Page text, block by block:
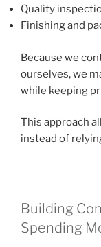
Quality
Finishing and
Because we
ourselves, we
while keeping
This approach
instead of
Building
Spending